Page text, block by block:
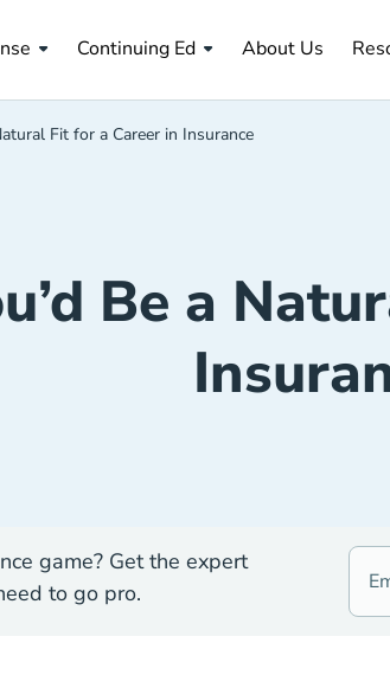
Continuing Ed About Us
About Us
Fit for a Career in Insurance
Be a
game? Get the expert
to go pro.